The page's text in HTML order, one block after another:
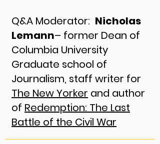
Q&A Moderator: Nicholas
Lemann– former Dean of
Columbia University
Graduate school of
Journalism, staff writer for
The New Yorker and author
of Redemption: The Last
Battle of the Civil War